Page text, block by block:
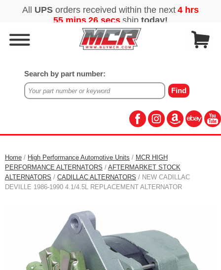
Search by part number:
Home / High Performance Automotive Units / MCR HIGH
PERFORMANCE ALTERNATORS / AFTERMARKET STOCK
ALTERNATORS / CADILLAC ALTERNATORS / NEW CADILLAC
DEVILLE 1986-1990 4.1/4.5L REPLACEMENT ALTERNATOR